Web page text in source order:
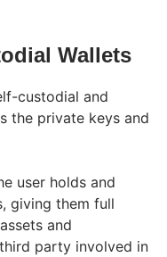
Wallets
custodial and
the private keys and
user holds and
giving them full
and
party involved in